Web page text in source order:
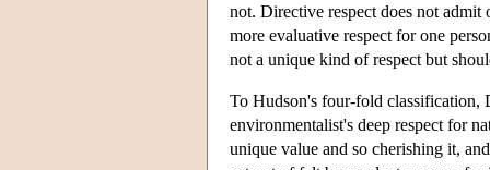
not. Directive respect does not admit
more evaluative respect for one
not a unique kind of respect but
To Hudson's four-fold
environmentalist's deep respect for
unique value and so cherishing it,